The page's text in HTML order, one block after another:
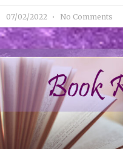
07/02/2022 No Comments